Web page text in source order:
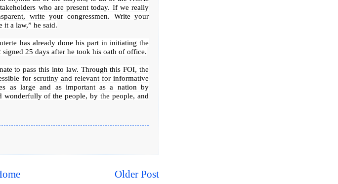
who are present today. If we really
write your congressmen. Write your
it a law,” he said.
has already done his part in initiating the
25 days after he took his oath of office.
to pass this into law. Through this FOI, the
for scrutiny and relevant for informative
as large and as important as a nation by
of the people, by the people, and
Older Post